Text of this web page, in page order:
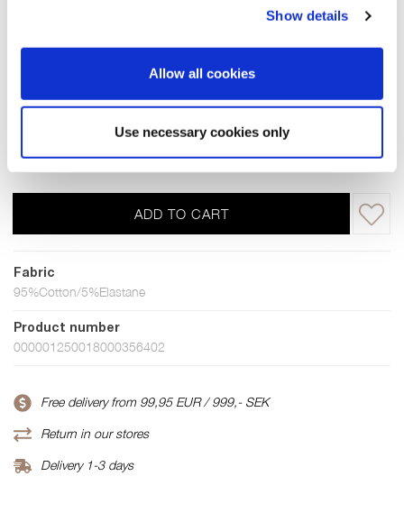
Show details
Allow all cookies
Use necessary cookies only
ADD TO CART
Fabric
95%Cotton/5%Elastane
Product number
000001250018000356402
Free delivery from 99,95 EUR / 999,- SEK
Return in our stores
Delivery 1-3 days